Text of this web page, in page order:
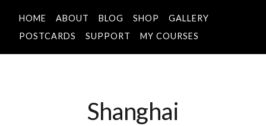
HOME ABOUT BLOG SHOP
GALLERY
POSTCARDS
SUPPORT MY COURSES
Shanghai